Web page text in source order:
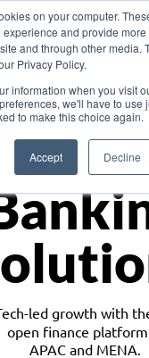
on your computer.
and provide
and through other media.
Privacy Policy.
information when you visit
we'll have to use
to make this choice again.
Accept Decline
Asia
led growth with
open finance
APAC and MENA.